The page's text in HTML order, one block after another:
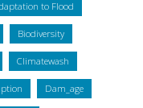
to Flood
Biodiversity
Climatewash
Dam_age